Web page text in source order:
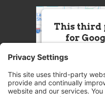
This third
for
this Service
embedded